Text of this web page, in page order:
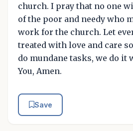
church. I pray that no one
of the poor and needy who
work for the church. Let
treated with love and care
do mundane tasks, we do
You, Amen.
Save